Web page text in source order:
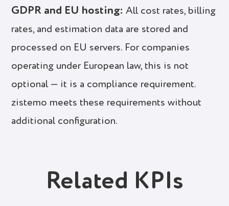
GDPR and EU hosting: All cost rates, billing
rates, and estimation data are stored and
processed on EU servers. For companies
operating under European law, this is not
optional — it is a compliance requirement.
zistemo meets these requirements without
additional configuration.
Related KPIs